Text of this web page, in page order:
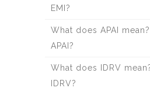
EMI?
What does APAI
APAI?
What does IDRV
IDRV?